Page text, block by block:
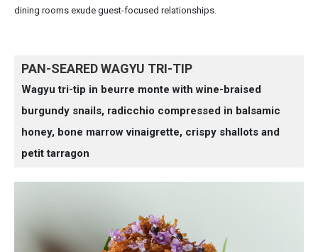
dining rooms exude guest-focused relationships.
PAN-SEARED WAGYU TRI-TIP
Wagyu tri-tip in beurre monte with wine-braised
burgundy snails, radicchio compressed in balsamic
honey, bone marrow vinaigrette, crispy shallots and
petit tarragon